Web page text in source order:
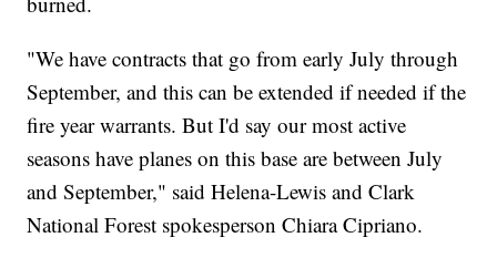
"We have contracts that go from early July through
September, and this can be extended if needed if the
fire year warrants. But I'd say our most active
seasons have planes on this base are between July
and September," said Helena-Lewis and Clark
National Forest spokesperson Chiara Cipriano.